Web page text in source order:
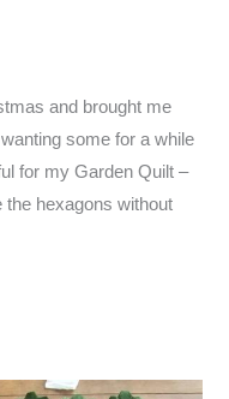
and brought me
some for a while
for my Garden Quilt –
the hexagons without